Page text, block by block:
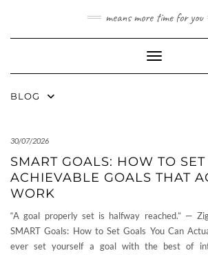
means more time for you
Toggle
BLOG
30/07/2026
SMART GOALS: HOW TO SET
ACHIEVABLE GOALS THAT
WORK
“A goal properly set is halfway reached.” —
SMART Goals: How to Set Goals You Can
ever set yourself a goal with the best of